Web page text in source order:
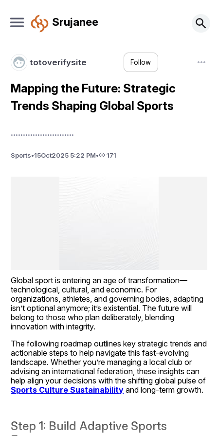
Srujanee
totoverifysite Follow
Mapping the Future: Strategic
Trends Shaping Global Sports
..........................
Sports•15Oct2025 5:22 PM• 171
Global sport is entering an age of transformation—
technological, cultural, and economic. For
organizations, athletes, and governing bodies, adapting
isn’t optional anymore; it’s existential. The future will
belong to those who plan deliberately, blending
innovation with integrity.
The following roadmap outlines key strategic trends and
actionable steps to help navigate this fast-evolving
landscape. Whether you’re managing a local club or
advising an international federation, these insights can
Sports Culture Sustainability and long-term growth.
Step 1: Build Adaptive Sports